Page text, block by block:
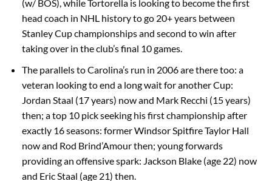
(w/ BOS), while Tortorella is looking to become the first
head coach in NHL history to go 20+ years between
Stanley Cup championships and second to win after
taking over in the club’s final 10 games.
The parallels to Carolina’s run in 2006 are there too: a
veteran looking to end a long wait for another Cup:
Jordan Staal (17 years) now and Mark Recchi (15 years)
then; a top 10 pick seeking his first championship after
exactly 16 seasons: former Windsor Spitfire Taylor Hall
now and Rod Brind’Amour then; young forwards
providing an offensive spark: Jackson Blake (age 22) now
and Eric Staal (age 21) then.